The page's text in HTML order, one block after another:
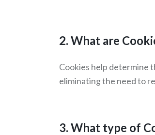
2. What are
Cookies help determine
eliminating the need to
3. What type of